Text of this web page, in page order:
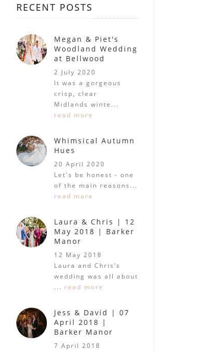
RECENT POSTS
Megan & Piet's
Woodland Wedding
at Bellwood
2 July 2020
It was a gorgeous
crisp, clear
Midlands winte...
read more
Whimsical Autumn
Hues
20 April 2020
Let's be honest - one
of the main reasons...
read more
Laura & Chris | 12
May 2018 | Barker
Manor
12 May 2018
Laura and Chris’s
wedding was all about
... read more
Jess & David | 07
April 2018 |
Barker Manor
7 April 2018